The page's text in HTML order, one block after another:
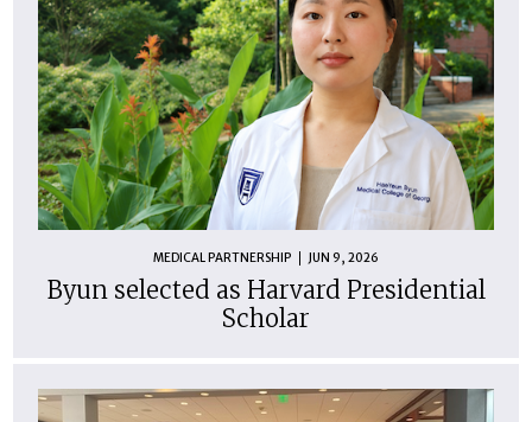
MEDICAL PARTNERSHIP JUN 9, 2026
Byun selected as Harvard Presidential
Scholar